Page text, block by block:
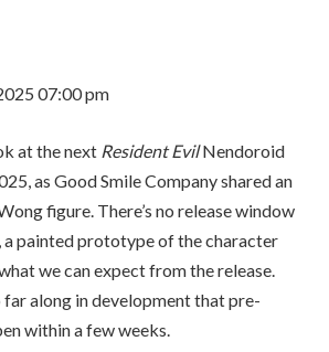
07:00 pm
at the next Resident EvilNendoroid
as Good Smile Company shared an
figure. There’s no release window
painted prototype of the character
we can expect from the release.
far along in development that pre-
within a few weeks.